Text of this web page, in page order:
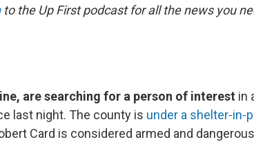
to the Up First podcast for all the news you
are searching for a person of interest in
last night. The county is under a shelter-in-
Card is considered armed and